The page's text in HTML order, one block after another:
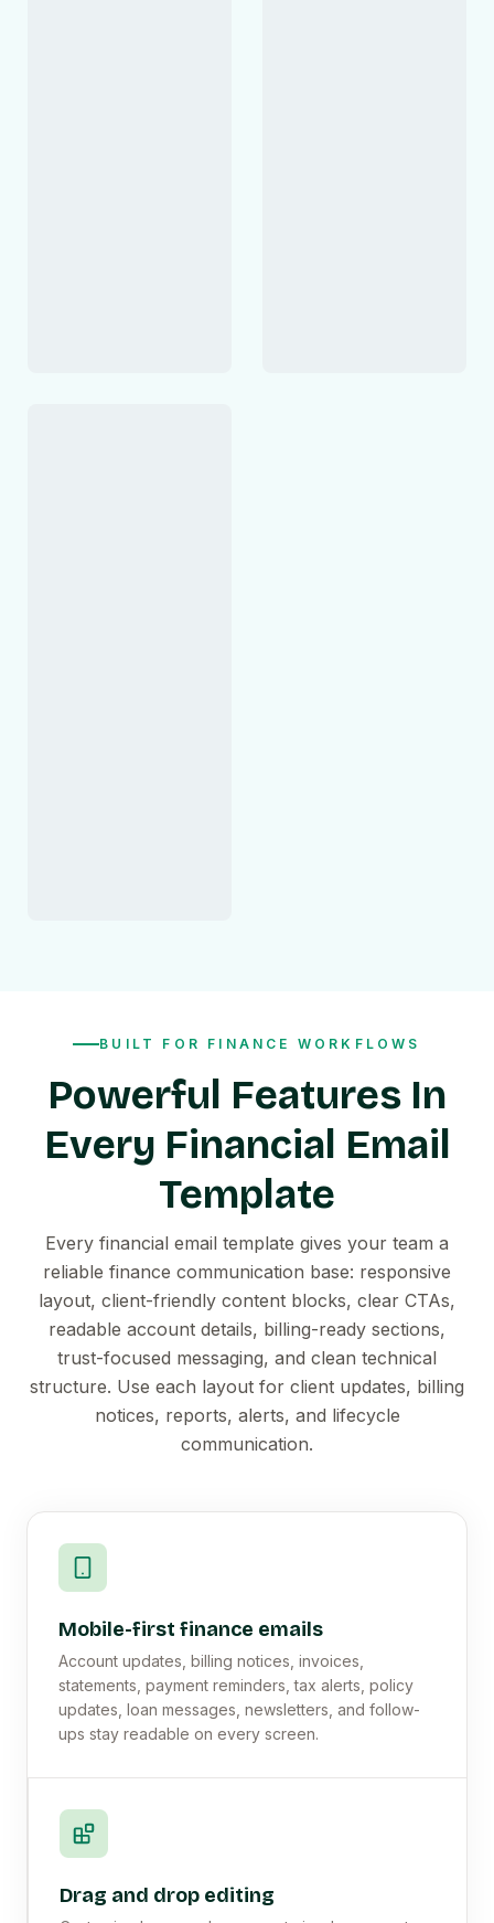
BUILT FOR FINANCE WORKFLOWS
Powerful Features In
Every Financial Email
Template
Every financial email template gives your team a
reliable finance communication base: responsive
layout, client-friendly content blocks, clear CTAs,
readable account details, billing-ready sections,
trust-focused messaging, and clean technical
structure. Use each layout for client updates, billing
notices, reports, alerts, and lifecycle
communication.
Mobile-first finance emails
Account updates, billing notices, invoices,
statements, payment reminders, tax alerts, policy
updates, loan messages, newsletters, and follow-
ups stay readable on every screen.
Drag and drop editing